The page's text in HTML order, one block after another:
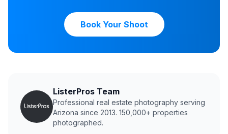
Book Your Shoot
ListerPros Team
Professional real estate photography serving
Arizona since 2013. 150,000+ properties
photographed.